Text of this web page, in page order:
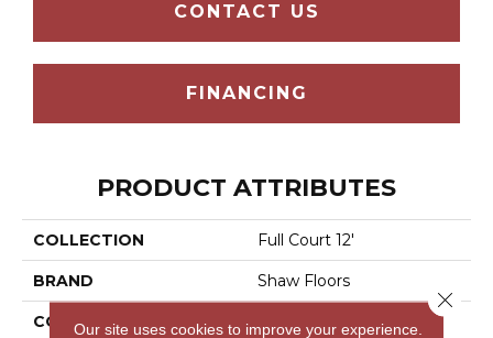
CONTACT US
FINANCING
PRODUCT ATTRIBUTES
COLLECTION Full Court 12'
BRAND Shaw Floors
CONSTRUCTION
Our site uses cookies to improve your experience.
Close